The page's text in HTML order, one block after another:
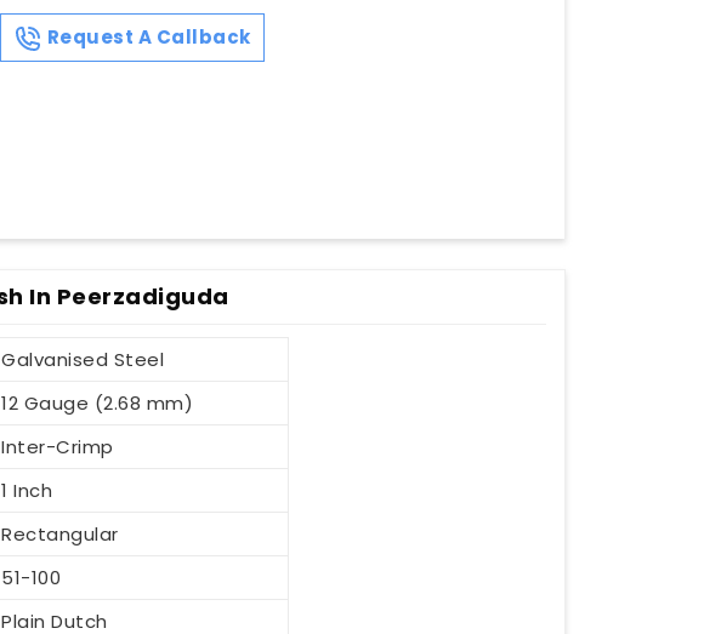
Request A Callback
In Peerzadiguda
Galvanised Steel
12 Gauge (2.68 mm)
Inter-Crimp
1 Inch
Rectangular
51-100
Plain Dutch